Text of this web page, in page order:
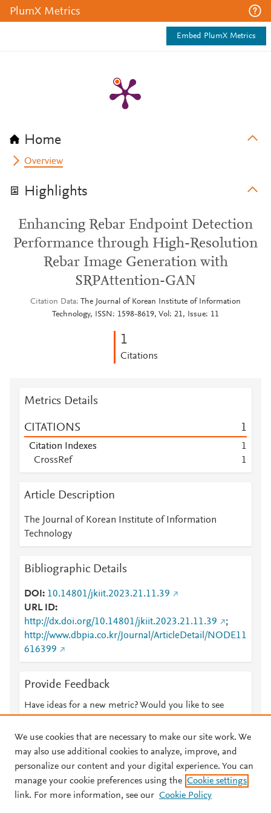
PlumX Metrics
Embed PlumX Metrics
Home
Overview
Highlights
Enhancing Rebar Endpoint Detection
Performance through High-Resolution
Rebar Image Generation with
SRPAttention-GAN
Citation Data
The Journal of Korean Institute of Information
Technology, ISSN: 1598-8619, Vol: 21, Issue: 11
1
Citations
Metrics Details
CITATIONS 1
Citation Indexes
1
CrossRef
1
Article Description
The Journal of Korean Institute of Information
Technology
Bibliographic Details
DOI
10.14801/jkiit.2023.21.11.39
URL ID
http://dx.doi.org/10.14801/jkiit.2023.21.11.39
;
http://www.dbpia.co.kr/Journal/ArticleDetail/NODE11
616399
Provide Feedback
Have ideas for a new metric? Would you like to see
© 2026 Plum Analytics Terms and Conditions Privacy policy
We use cookies that are necessary to make our site work. We
may also use additional cookies to analyze, improve, and
personalize our content and your digital experience. You can
manage your cookie preferences using the Cookie settings
link. For more information, see our Cookie Policy